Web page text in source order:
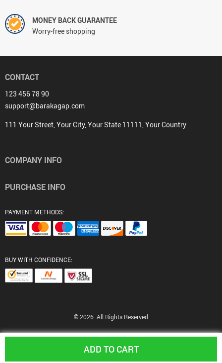
ADD TO CART
MONEY BACK GUARANTEE
Worry-free shopping
CONTACT
123 456 78 90
support@barakagap.com
111 Your Street, Your City, Your State 11111, Your Country
COMPANY INFO
PURCHASE INFO
PAYMENT METHODS:
BUY WITH CONFIDENCE:
© 2026. All Rights Reserved